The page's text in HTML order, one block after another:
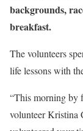
backgrounds,
breakfast.
The volunteers
life lessons with
“This morning by
volunteer Kristina